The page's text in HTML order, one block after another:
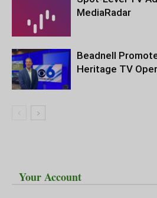
MediaRadar
Beadnell
Heritage TV
Your Account